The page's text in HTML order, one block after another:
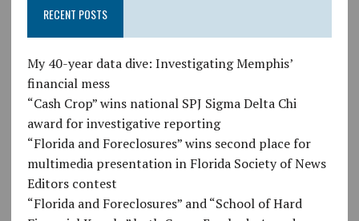
RECENT POSTS
My 40-year data dive: Investigating Memphis’
financial mess
“Cash Crop” wins national SPJ Sigma Delta Chi
award for investigative reporting
“Florida and Foreclosures” wins second place for
multimedia presentation in Florida Society of News
Editors contest
“Florida and Foreclosures” and “School of Hard